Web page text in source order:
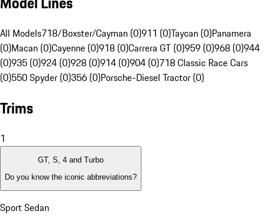
All Models718/Boxster/Cayman (0)911 (0)Taycan (0)Panamera
(0)Macan (0)Cayenne (0)918 (0)Carrera GT (0)959 (0)968 (0)944
(0)935 (0)924 (0)928 (0)914 (0)904 (0)718 Classic Race Cars
(0)550 Spyder (0)356 (0)Porsche-Diesel Tractor (0)
Trims
1
GT, S, 4 and Turbo
Do you know the iconic abbreviations?
Sport Sedan